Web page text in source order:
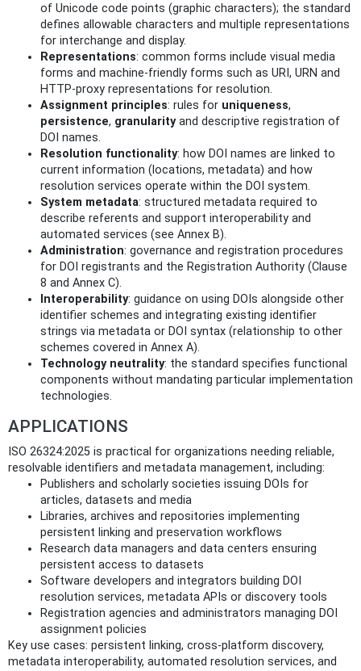
of Unicode code points (graphic characters); the standard
defines allowable characters and multiple representations
for interchange and display.
Representations: common forms include visual media
forms and machine-friendly forms such as URI, URN and
HTTP-proxy representations for resolution.
Assignment principles: rules for uniqueness,
persistence, granularityand descriptive registration of
DOI names.
Resolution functionality: how DOI names are linked to
current information (locations, metadata) and how
resolution services operate within the DOI system.
System metadata: structured metadata required to
describe referents and support interoperability and
automated services (see Annex B).
Administration: governance and registration procedures
for DOI registrants and the Registration Authority (Clause
8 and Annex C).
Interoperability: guidance on using DOIs alongside other
identifier schemes and integrating existing identifier
strings via metadata or DOI syntax (relationship to other
schemes covered in Annex A).
Technology neutrality: the standard specifies functional
components without mandating particular implementation
technologies.
APPLICATIONS
ISO 26324:2025 is practical for organizations needing reliable,
resolvable identifiers and metadata management, including:
Publishers and scholarly societies issuing DOIs for
articles, datasets and media
Libraries, archives and repositories implementing
persistent linking and preservation workflows
Research data managers and data centers ensuring
persistent access to datasets
Software developers and integrators building DOI
resolution services, metadata APIs or discovery tools
Registration agencies and administrators managing DOI
assignment policies
Key use cases: persistent linking, cross-platform discovery,
metadata interoperability, automated resolution services, and